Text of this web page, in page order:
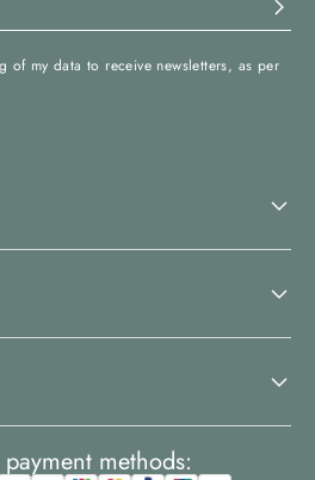
of my data to receive newsletters, as per
methods: